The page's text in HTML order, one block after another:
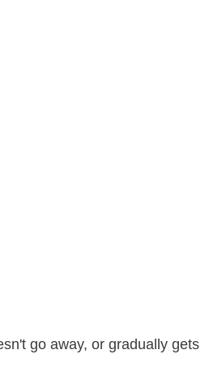
go away, or gradually gets